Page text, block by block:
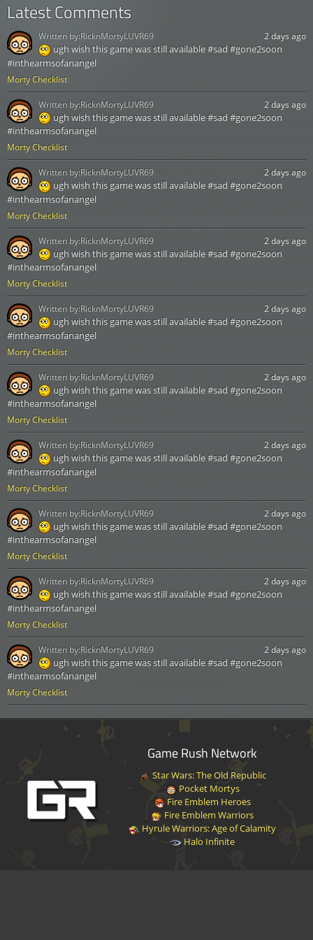
Latest Comments
Morty Checklist
2 days ago
ugh wish this game was still available #sad #gone2soon
#inthearmsofanangel
Written by:RicknMortyLUVR69
Morty Checklist
2 days ago
ugh wish this game was still available #sad #gone2soon
#inthearmsofanangel
Written by:RicknMortyLUVR69
Morty Checklist
2 days ago
ugh wish this game was still available #sad #gone2soon
#inthearmsofanangel
Written by:RicknMortyLUVR69
Morty Checklist
2 days ago
ugh wish this game was still available #sad #gone2soon
#inthearmsofanangel
Written by:RicknMortyLUVR69
Morty Checklist
2 days ago
ugh wish this game was still available #sad #gone2soon
#inthearmsofanangel
Written by:RicknMortyLUVR69
Morty Checklist
2 days ago
ugh wish this game was still available #sad #gone2soon
#inthearmsofanangel
Written by:RicknMortyLUVR69
Morty Checklist
2 days ago
ugh wish this game was still available #sad #gone2soon
#inthearmsofanangel
Written by:RicknMortyLUVR69
Morty Checklist
2 days ago
ugh wish this game was still available #sad #gone2soon
#inthearmsofanangel
Written by:RicknMortyLUVR69
Morty Checklist
2 days ago
ugh wish this game was still available #sad #gone2soon
#inthearmsofanangel
Written by:RicknMortyLUVR69
Morty Checklist
2 days ago
ugh wish this game was still available #sad #gone2soon
#inthearmsofanangel
Written by:RicknMortyLUVR69
Game Rush Network
Star Wars: The Old Republic
Pocket Mortys
Fire Emblem Heroes
Fire Emblem Warriors
Hyrule Warriors: Age of Calamity
Halo Infinite